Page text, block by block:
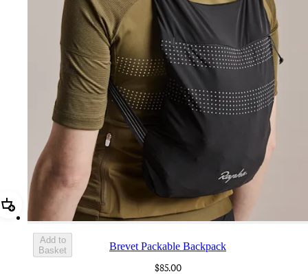
Add Brevet Packable Backpack
Add to
Basket
Brevet Packable Backpack
$85.00